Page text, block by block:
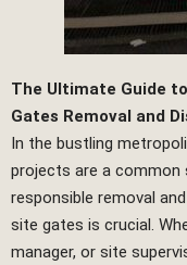
The Ultimate Guide
Gates Removal and
In the bustling
projects are a common
responsible removal
site gates is crucial.
manager, or site